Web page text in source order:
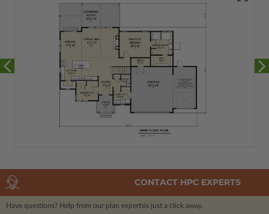
CONTACT HPC EXPERTS
Have questions? Help from our plan expertsis just a click away.